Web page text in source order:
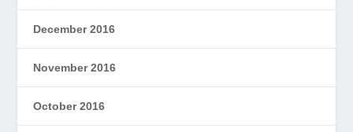
December 2016
November 2016
October 2016